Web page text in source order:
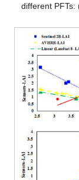
different PFTs: